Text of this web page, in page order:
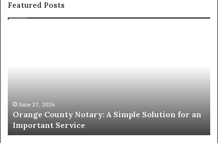
Featured Posts
an
Important
Service
June 27, 2026
Orange County Notary: A Simple Solution for an
Important Service